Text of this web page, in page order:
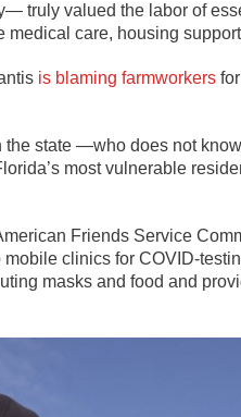
truly valued the labor of
medical care, housing
is blaming farmworkers
state —who does not
most vulnerable
Friends Service
clinics for COVID-
masks and food and